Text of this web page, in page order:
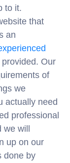
to it.
that
an
provided. Our
of
we
actually need
professional
we will
up on our
done by